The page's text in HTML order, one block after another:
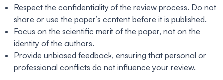
Respect the confidentiality of the review process. Do not
share or use the paper’s content before it is published.
Focus on the scientific merit of the paper, not on the
identity of the authors.
Provide unbiased feedback, ensuring that personal or
professional conflicts do not influence your review.